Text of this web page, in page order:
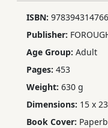
ISBN:
Publisher:
Age Group: Adult
Pages: 453
Weight: 630 g
Dimensions: 15 x
Book Cover: